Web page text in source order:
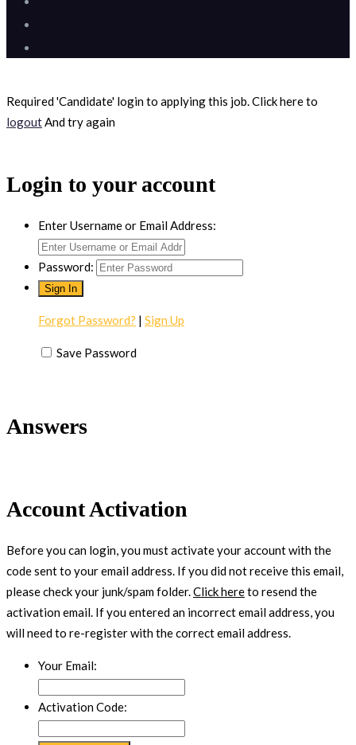
Required 'Candidate' login to applying this job.Click here to
logoutAnd try again
Login to your account
Enter Username or Email Address:
Password:
Forgot Password? | Sign Up
Save Password
Answers
Account Activation
Before you can login, you must activate your account with the
code sent to your email address. If you did not receive this email,
please check your junk/spam folder.Click hereto resend the
activation email. If you entered an incorrect email address, you
will need to re-register with the correct email address.
Your Email:
Activation Code: